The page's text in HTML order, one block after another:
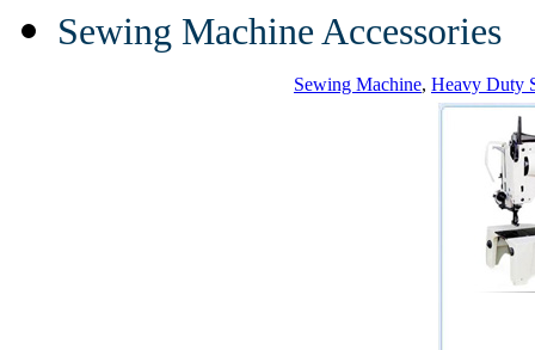
Sewing Machine Accessories
Sewing Machine, Heavy Duty